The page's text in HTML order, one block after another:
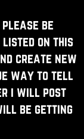
be
on this
create ​new
way to ​tell
i will ​post
be ​getting